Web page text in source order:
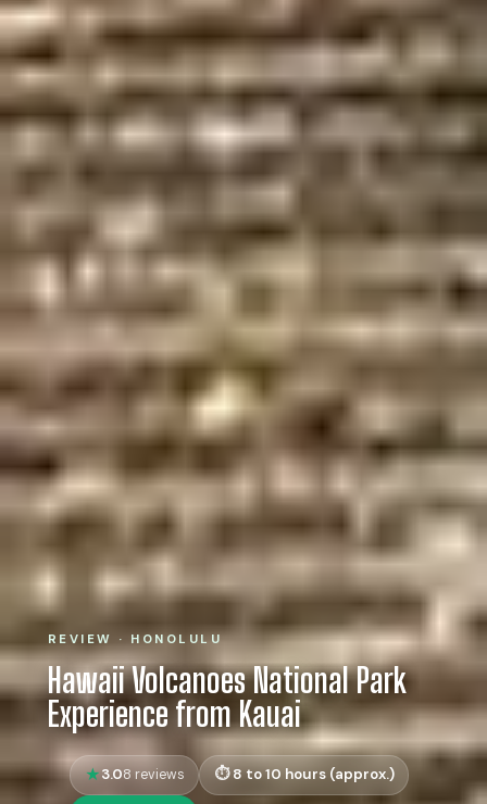
REVIEW · HONOLULU
Hawaii Volcanoes National Park
Experience from Kauai
3.08 reviews 8 to 10 hours (approx.)